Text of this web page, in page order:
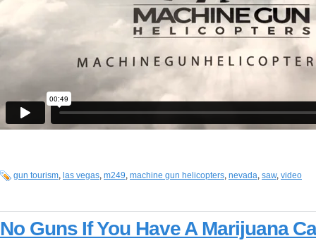
gun tourism, las vegas, m249, machine gun helicopters, nevada, saw, video
No Guns If You Have A Marijuana